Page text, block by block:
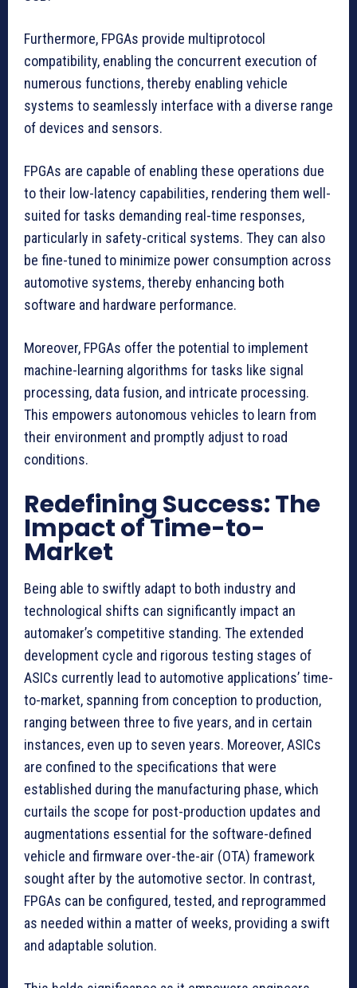
Furthermore, FPGAs provide multiprotocol
compatibility, enabling the concurrent execution of
numerous functions, thereby enabling vehicle
systems to seamlessly interface with a diverse range
of devices and sensors.
FPGAs are capable of enabling these operations due
to their low-latency capabilities, rendering them well-
suited for tasks demanding real-time responses,
particularly in safety-critical systems. They can also
be fine-tuned to minimize power consumption across
automotive systems, thereby enhancing both
software and hardware performance.
Moreover, FPGAs offer the potential to implement
machine-learning algorithms for tasks like signal
processing, data fusion, and intricate processing.
This empowers autonomous vehicles to learn from
their environment and promptly adjust to road
conditions.
Redefining Success: The
Impact of Time-to-
Market
Being able to swiftly adapt to both industry and
technological shifts can significantly impact an
automaker’s competitive standing. The extended
development cycle and rigorous testing stages of
ASICs currently lead to automotive applications’ time-
to-market, spanning from conception to production,
ranging between three to five years, and in certain
instances, even up to seven years. Moreover, ASICs
are confined to the specifications that were
established during the manufacturing phase, which
curtails the scope for post-production updates and
augmentations essential for the software-defined
vehicle and firmware over-the-air (OTA) framework
sought after by the automotive sector. In contrast,
FPGAs can be configured, tested, and reprogrammed
as needed within a matter of weeks, providing a swift
and adaptable solution.